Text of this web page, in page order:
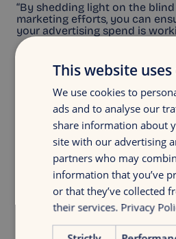
“By shedding light on the
marketing efforts, you can
your advertising spend is
Discover
Get insight in your
a discovery
Free growth
This website
We use cookies to
ads and to analyse our
share information about
site with our advertising
partners who may
information that you’ve
or that they’ve collected
their services. Privacy